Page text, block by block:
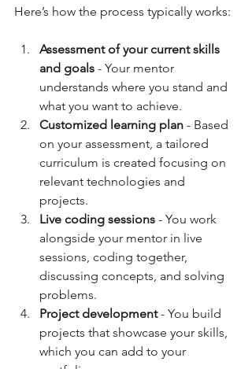
Here’s how the process typically works:
Assessment of your current skills
and goals - Your mentor
understands where you stand and
what you want to achieve.
Customized learning plan - Based
on your assessment, a tailored
curriculum is created focusing on
relevant technologies and
projects.
Live coding sessions - You work
alongside your mentor in live
sessions, coding together,
discussing concepts, and solving
problems.
Project development - You build
projects that showcase your skills,
which you can add to your